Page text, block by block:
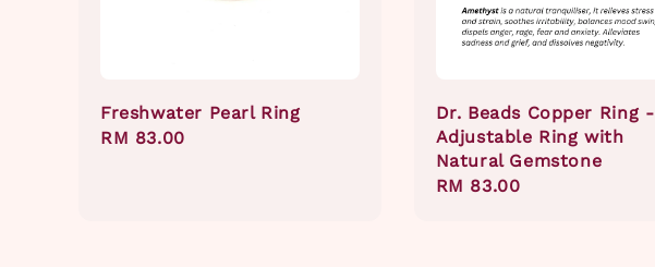
Freshwater Pearl Ring
Regular
RM 83.00
Dr. Beads Copper Ring -
Adjustable Ring with
Natural Gemstone
Regular
RM 83.00